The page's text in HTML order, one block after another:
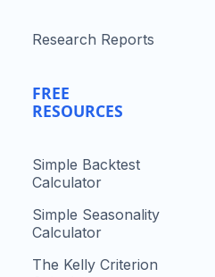
Research Reports
FREE
RESOURCES
Simple Backtest
Calculator
Simple Seasonality
Calculator
The Kelly Criterion